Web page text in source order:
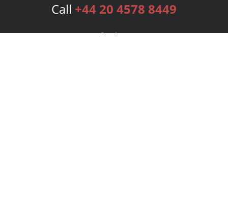
Call +44 20 4578 8449
Services